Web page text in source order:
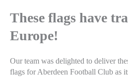
These flags have
Europe!
Our team was delighted to deliver
flags for Aberdeen Football Club as